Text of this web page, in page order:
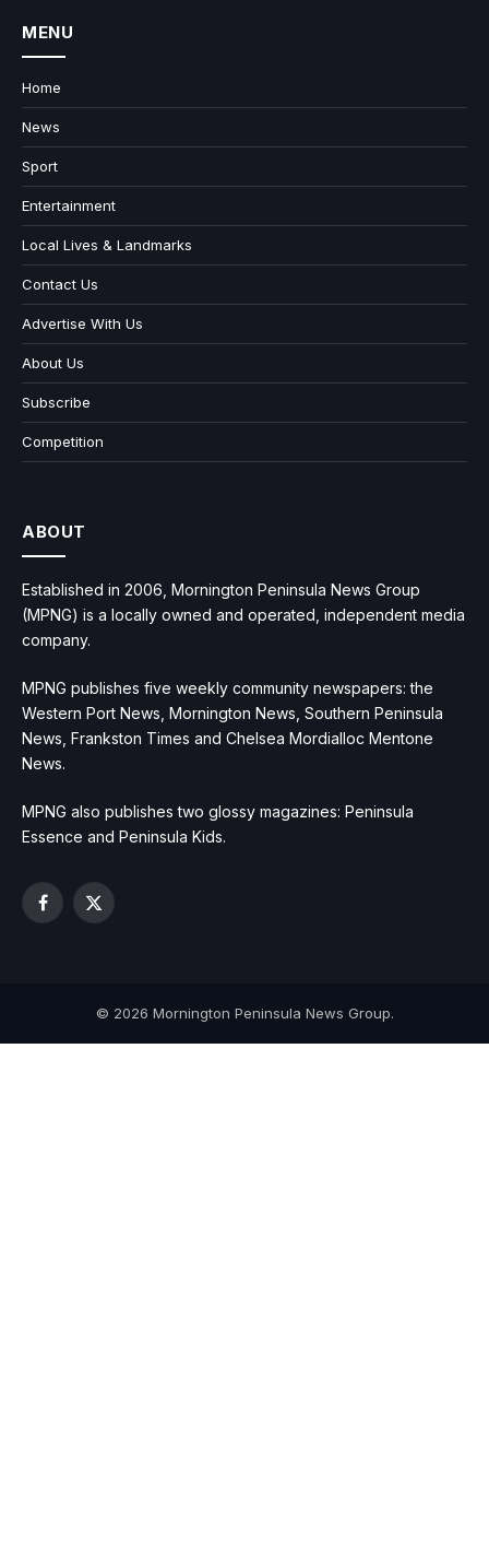
MENU
Home
News
Sport
Entertainment
Local Lives & Landmarks
Contact Us
Advertise With Us
About Us
Subscribe
Competition
ABOUT
Established in 2006, Mornington Peninsula News Group
(MPNG) is a locally owned and operated, independent media
company.
MPNG publishes five weekly community newspapers: the
Western Port News, Mornington News, Southern Peninsula
News, Frankston Times and Chelsea Mordialloc Mentone
News.
MPNG also publishes two glossy magazines: Peninsula
Essence and Peninsula Kids.
Facebook
X
© 2026 Mornington Peninsula News Group.